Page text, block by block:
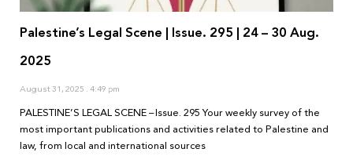
Palestine’s Legal Scene | Issue. 295 | 24 – 30 Aug.
2025
August 31, 2025 4:49 pm
PALESTINE’S LEGAL SCENE – Issue. 295 Your weekly survey of the
most important publications and activities related to Palestine and
law, from local and international sources